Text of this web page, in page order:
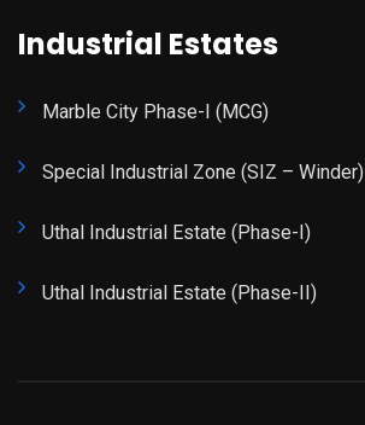
Industrial Estates
Marble City Phase-I (MCG)
Special Industrial Zone (SIZ – Winder)
Uthal Industrial Estate (Phase-I)
Uthal Industrial Estate (Phase-II)